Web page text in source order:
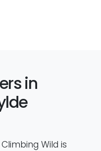
in
Wild is